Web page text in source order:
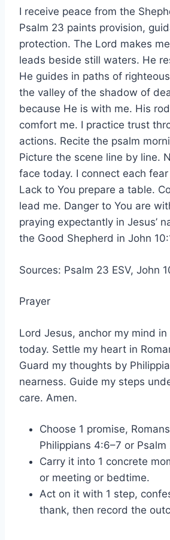
I receive peace from the
Psalm 23 paints provision,
protection. The Lord makes
leads beside still waters. He
He guides in paths of
the valley of the shadow of
because He is with me. His
comfort me. I practice trust
actions. Recite the psalm
Picture the scene line by line.
face today. I connect each
Lack to You prepare a table.
lead me. Danger to You are
praying expectantly in Jesus’
the Good Shepherd in John
Sources: Psalm 23 ESV, John
Prayer
Lord Jesus, anchor my mind in
today. Settle my heart in
Guard my thoughts by
nearness. Guide my steps
care. Amen.
Choose 1 promise,
Philippians 4:6–7 or Psalm
Carry it into 1 concrete
or meeting or bedtime.
Act on it with 1 step,
thank, then record the